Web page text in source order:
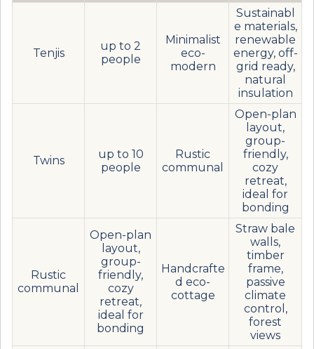
Tenjis
up to 2
people
Minimalist
eco-
modern
Sustainabl
e materials,
renewable
energy, off-
grid ready,
natural
insulation
Twins
up to 10
people
Rustic
communal
Open-plan
layout,
group-
friendly,
cozy
retreat,
ideal for
bonding
Rustic
communal
Open-plan
layout,
group-
friendly,
cozy
retreat,
ideal for
bonding
Handcrafte
d eco-
cottage
Straw bale
walls,
timber
frame,
passive
climate
control,
forest
views